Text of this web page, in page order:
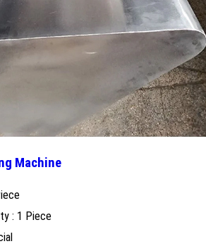
Machine
: 1 Piece